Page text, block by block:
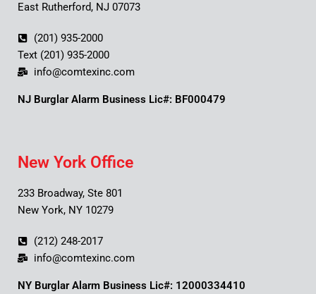
East Rutherford, NJ 07073
(201) 935-2000
Text (201) 935-2000
info@comtexinc.com
NJ Burglar Alarm Business Lic#: BF000479
New York Office
233 Broadway, Ste 801
New York, NY 10279
(212) 248-2017
info@comtexinc.com
NY Burglar Alarm Business Lic#: 12000334410